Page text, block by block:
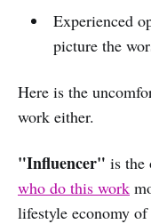
Experienced
picture the
Here is the
work either.
"Influencer" is the
who do this work
lifestyle economy